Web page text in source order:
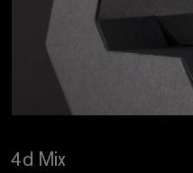
4d Mix